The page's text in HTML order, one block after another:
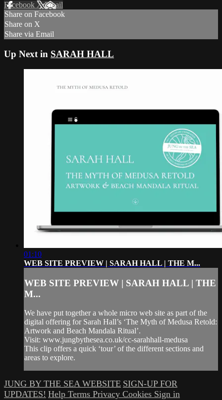
Facebook XEmail
Share on Facebook
Share on X
Share via Email
Up Next in SARAH HALL
01:10
WEB SITE PREVIEW | SARAH HALL | THE M...
WEB SITE PREVIEW | SARAH HALL | THE
M...
We have put together a whole micro web site as part of the
digital offering for Sarah Hall’s ‘The Myth of Medusa Retold:
Artwork and Beach Mandala Ritual’.
Visit: www.jungbythesea.co.uk/cc-sarahhall-medusa
This clip offers a quick ‘tour’ of the different sections and
areas to explore.
JUNG BY THE SEA WEBSITE SIGN-UP FOR
UPDATES! Help Terms Privacy Cookies Sign in